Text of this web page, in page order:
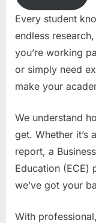
Every student
endless
you’re working
or simply need
make your
We understand
get. Whether it’s
report, a
Education (ECE)
we’ve got your
With